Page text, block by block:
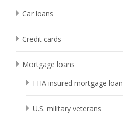
Car loans
Credit cards
Mortgage loans
FHA insured mortgage loan
U.S. military veterans